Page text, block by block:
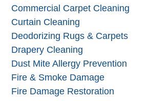
Commercial Carpet Cleaning
Curtain Cleaning
Deodorizing Rugs & Carpets
Drapery Cleaning
Dust Mite Allergy Prevention
Fire & Smoke Damage
Fire Damage Restoration